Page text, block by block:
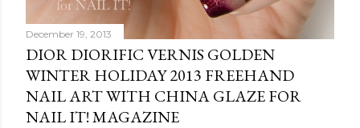
December 19, 2013
DIOR DIORIFIC VERNIS GOLDEN
WINTER HOLIDAY 2013 FREEHAND
NAIL ART WITH CHINA GLAZE FOR
NAIL IT! MAGAZINE